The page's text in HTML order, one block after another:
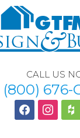
CALL US
(800) 676-
facebookinstagram
houzz